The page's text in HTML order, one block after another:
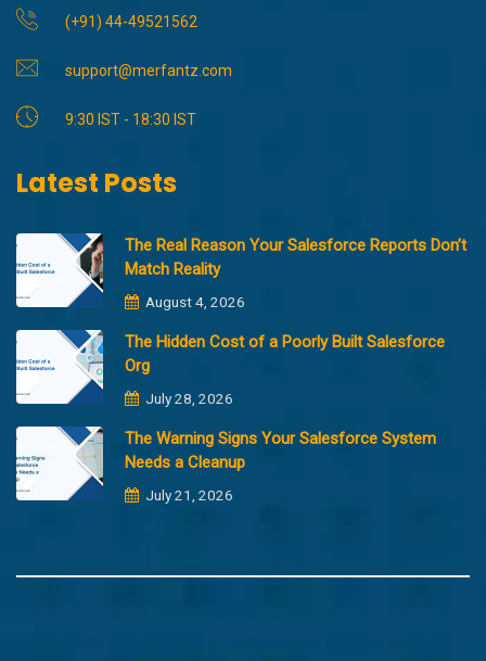
(+91) 44-49521562
support@merfantz.com
9:30 IST - 18:30 IST
Latest Posts
The Real Reason Your Salesforce Reports Don’t
Match Reality
August 4, 2026
The Hidden Cost of a Poorly Built Salesforce
Org
July 28, 2026
The Warning Signs Your Salesforce System
Needs a Cleanup
July 21, 2026